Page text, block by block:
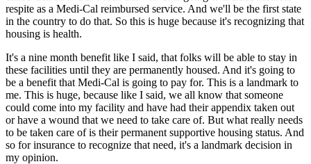
respite as a Medi-Cal reimbursed service. And we'll be the first state
in the country to do that. So this is huge because it's recognizing that
housing is health.
It's a nine month benefit like I said, that folks will be able to stay in
these facilities until they are permanently housed. And it's going to
be a benefit that Medi-Cal is going to pay for. This is a landmark to
me. This is huge, because like I said, we all know that someone
could come into my facility and have had their appendix taken out
or have a wound that we need to take care of. But what really needs
to be taken care of is their permanent supportive housing status. And
so for insurance to recognize that need, it's a landmark decision in
my opinion.